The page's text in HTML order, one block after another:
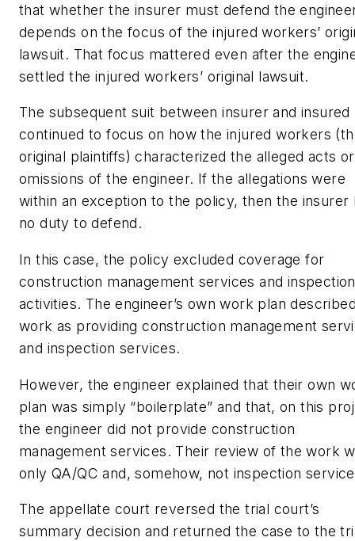
that whether the insurer must defend the
depends on the focus of the injured workers’
lawsuit. That focus mattered even after the
settled the injured workers’ original lawsuit.
The subsequent suit between insurer and insured
continued to focus on how the injured workers
original plaintiffs) characterized the alleged acts or
omissions of the engineer. If the allegations were
within an exception to the policy, then the insurer
no duty to defend.
In this case, the policy excluded coverage for
construction management services and inspection
activities. The engineer’s own work plan
work as providing construction management
and inspection services.
However, the engineer explained that their own
plan was simply “boilerplate” and that, on this
the engineer did not provide construction
management services. Their review of the work
only QA/QC and, somehow, not inspection
The appellate court reversed the trial court’s
summary decision and returned the case to the